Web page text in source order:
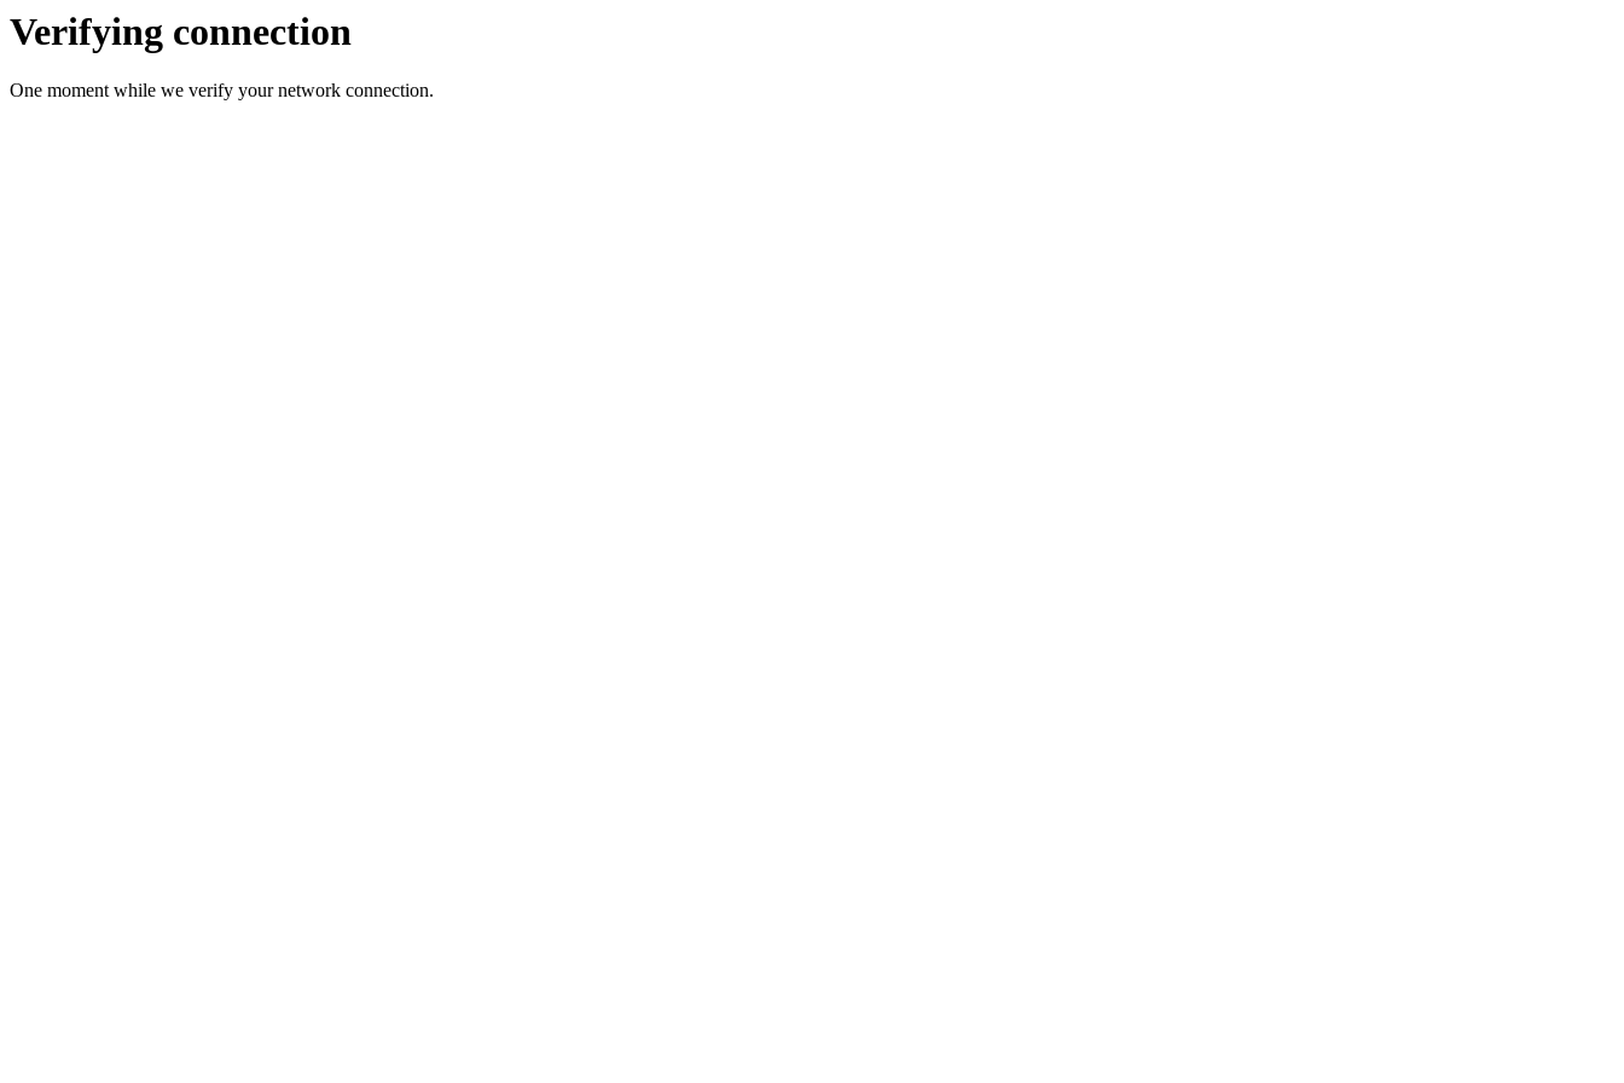
Verifying connection
One moment while we verify your network connection.